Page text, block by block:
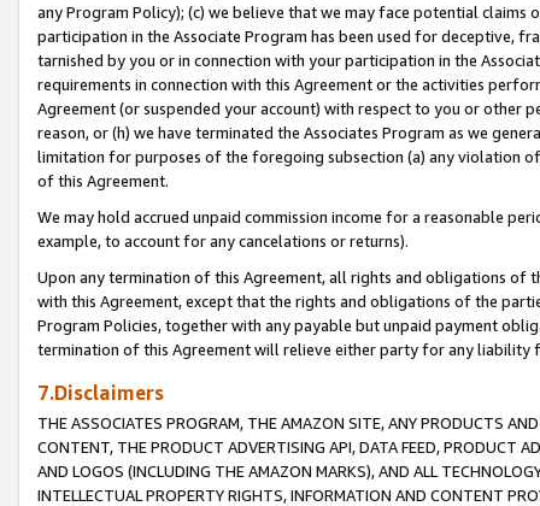
any Program Policy); (c) we believe that we may face potential
participation in the Associate Program has been used for deceptive,
tarnished by you or in connection with your participation in the
requirements in connection with this Agreement or the activities
Agreement (or suspended your account) with respect to you or other
reason, or (h) we have terminated the Associates Program as we
limitation for purposes of the foregoing subsection (a) any violation
of this Agreement.
We may hold accrued unpaid commission income for a reasonable
example, to account for any cancelations or returns).
Upon any termination of this Agreement, all rights and obligations of
with this Agreement, except that the rights and obligations of the
Program Policies, together with any payable but unpaid payment
termination of this Agreement will relieve either party for any liability
7.Disclaimers
THE ASSOCIATES PROGRAM, THE AMAZON SITE, ANY PRODUCTS
CONTENT, THE PRODUCT ADVERTISING API, DATA FEED, PRODUCT
AND LOGOS (INCLUDING THE AMAZON MARKS), AND ALL
INTELLECTUAL PROPERTY RIGHTS, INFORMATION AND CONTENT